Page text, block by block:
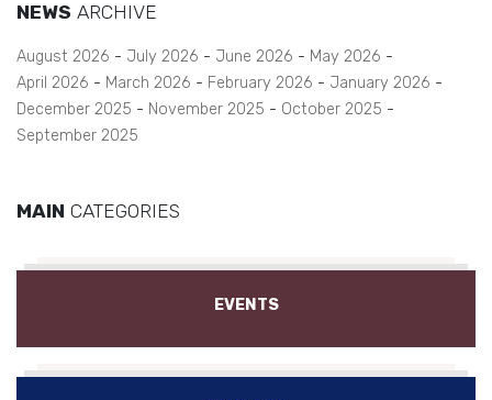
NEWS ARCHIVE
August 2026 July 2026 June 2026
May 2026
April 2026
March 2026 February 2026
January 2026
December 2025
November 2025
October 2025
September 2025
MAIN CATEGORIES
EVENTS